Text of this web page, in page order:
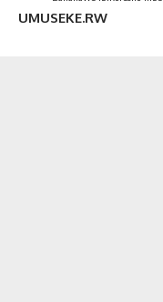
UMUSEKE.RW